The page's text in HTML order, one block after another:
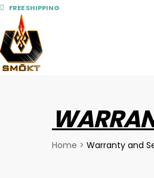
FREE SHIPPING
Home > Warranty and